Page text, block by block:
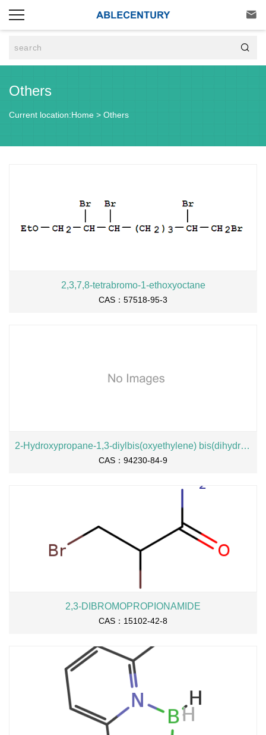


Others
Current location:Home > Others
2,3,7,8-tetrabromo-1-ethoxyoctane
CAS：57518-95-3
2-Hydroxypropane-1,3-diylbis(oxyethylene) bis(dihydrogen phosphate), sodium salt
CAS：94230-84-9
2,3-DIBROMOPROPIONAMIDE
CAS：15102-42-8